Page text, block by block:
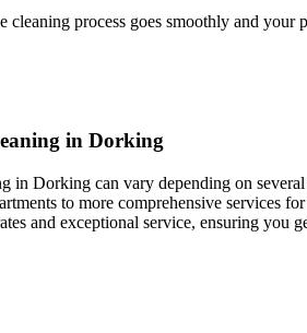
cleaning process goes smoothly and your
in Dorking
in Dorking can vary depending on
to more comprehensive services
and exceptional service, ensuring you